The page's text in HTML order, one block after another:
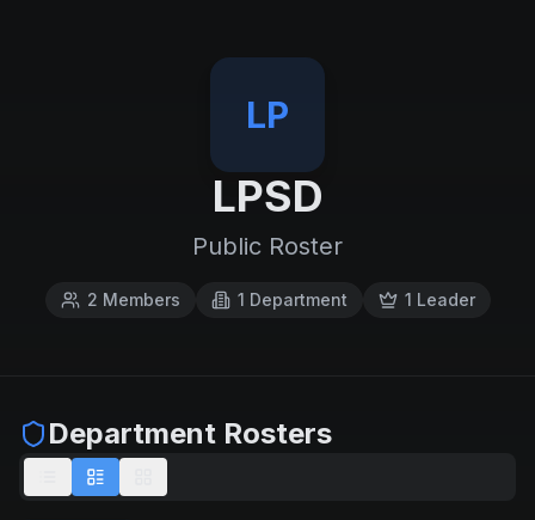
LP
LPSD
Public Roster
2 Members 1 Department 1 Leader
Department Rosters